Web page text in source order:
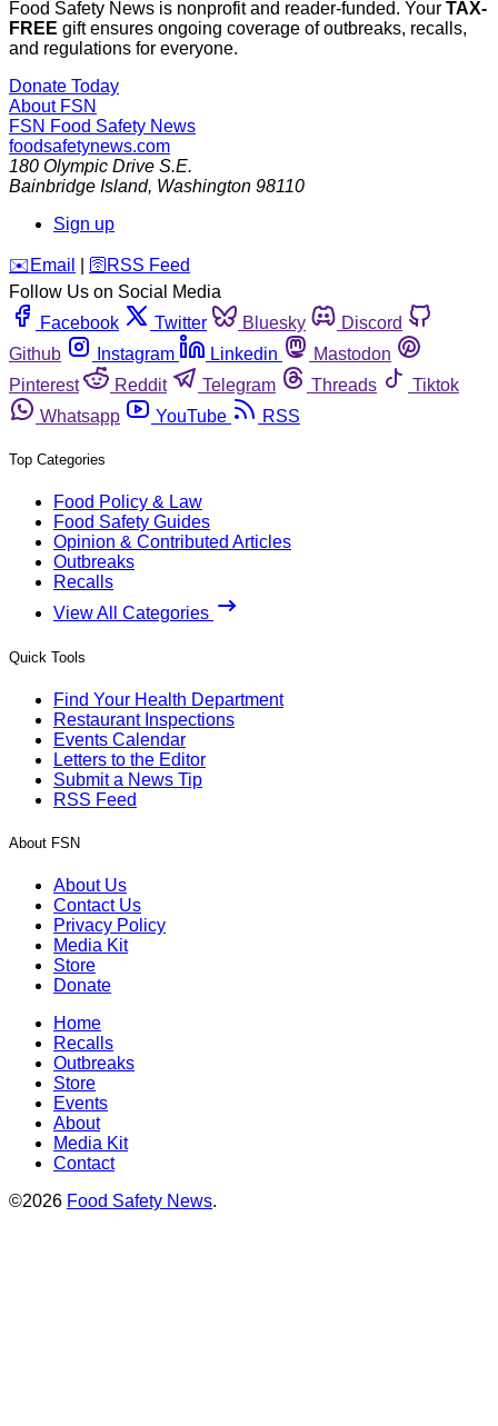
Food Safety News is nonprofit and reader-funded. Your TAX-
FREE gift ensures ongoing coverage of outbreaks, recalls,
and regulations for everyone.
Donate Today
About FSN
FSN Food Safety News
foodsafetynews.com
180 Olympic Drive S.E.
Bainbridge Island, Washington 98110
Sign up
️✉️ Email 🛜 RSS Feed
Follow Us on Social Media
Facebook
Twitter Bluesky
Discord
Github
Instagram Linkedin
Mastodon
Pinterest
Reddit Telegram Threads
Tiktok
Whatsapp
YouTube RSS
Top Categories
Food Policy & Law
Food Safety Guides
Opinion & Contributed Articles
Outbreaks
Recalls
View All Categories
Quick Tools
Find Your Health Department
Restaurant Inspections
Events Calendar
Letters to the Editor
Submit a News Tip
RSS Feed
About FSN
About Us
Contact Us
Privacy Policy
Media Kit
Store
Donate
Home
Recalls
Outbreaks
Store
Events
About
Media Kit
Contact
©2026 Food Safety News.